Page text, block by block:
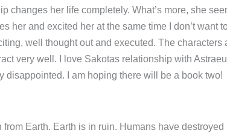
changes her life completely. What’s more, she
her and excited her at the same time I don’t want
well thought out and executed. The
very well. I love Sakotas relationship with
disappointed. I am hoping there will be a book two!
Earth. Earth is in ruin. Humans have destroyed